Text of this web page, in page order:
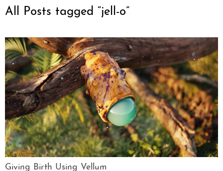
All Posts tagged “jell-o”
Giving Birth Using Vellum